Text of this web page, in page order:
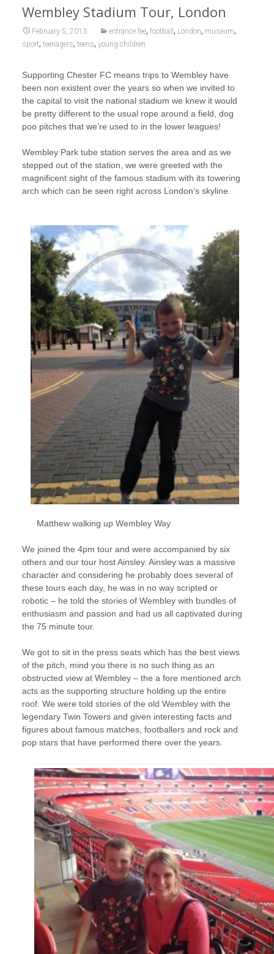
Wembley Stadium Tour, London
February 5, 2013 entrance fee, football , London, museum,
sport, teenagers, teens, young children
Supporting Chester FC means trips to Wembley have
been non existent over the years so when we invited to
the capital to visit the national stadium we knew it would
be pretty different to the usual rope around a field, dog
poo pitches that we’re used to in the lower leagues!
Wembley Park tube station serves the area and as we
stepped out of the station, we were greeted with the
magnificent sight of the famous stadium with its towering
arch which can be seen right across London’s skyline.
Matthew walking up Wembley Way
We joined the 4pm tour and were accompanied by six
others and our tour host Ainsley. Ainsley was a massive
character and considering he probably does several of
these tours each day, he was in no way scripted or
robotic – he told the stories of Wembley with bundles of
enthusiasm and passion and had us all captivated during
the 75 minute tour.
We got to sit in the press seats which has the best views
of the pitch, mind you there is no such thing as an
obstructed view at Wembley – the a fore mentioned arch
acts as the supporting structure holding up the entire
roof. We were told stories of the old Wembley with the
legendary Twin Towers and given interesting facts and
figures about famous matches, footballers and rock and
pop stars that have performed there over the years.